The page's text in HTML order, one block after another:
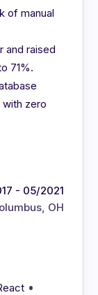
of manual
and raised
71%.
zero
- 05/2021
OH
•